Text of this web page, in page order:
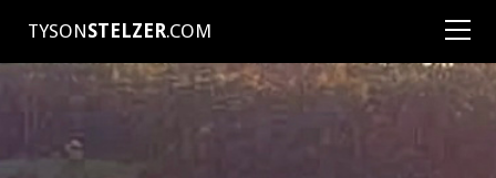
TYSONSTELZER.COM